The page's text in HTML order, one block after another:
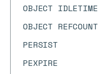
OBJECT IDLETIME
OBJECT REFCOUNT
PERSIST
PEXPIRE